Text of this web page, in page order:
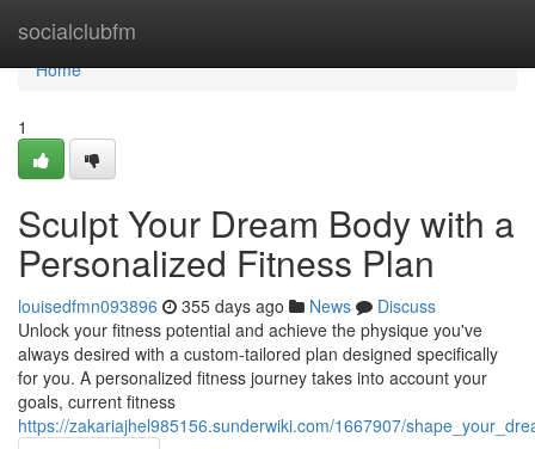
socialclubfm
Home
Home
1
Sculpt Your Dream Body with a
Personalized Fitness Plan
louisedfmn093896 355 days ago News
Discuss
Unlock your fitness potential and achieve the physique you've
always desired with a custom-tailored plan designed specifically
for you. A personalized fitness journey takes into account your
goals, current fitness
https://zakariajhel985156.sunderwiki.com/1667907/